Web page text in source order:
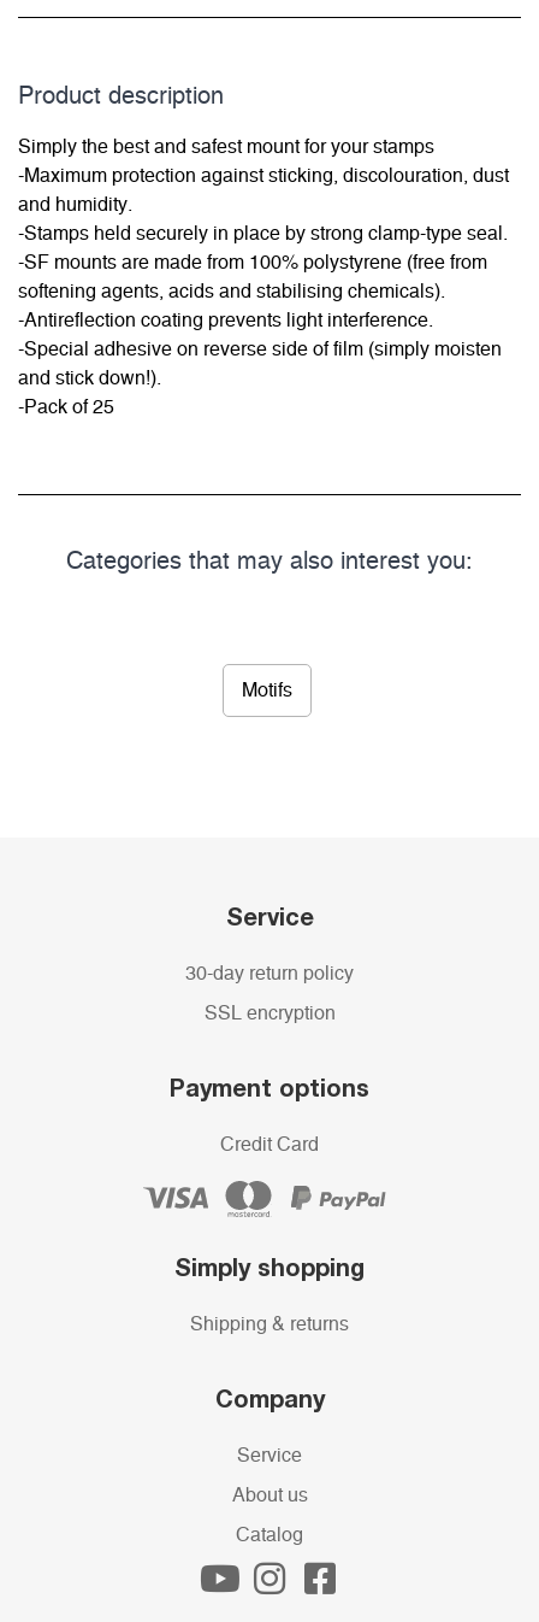
Product description
Simply the best and safest mount for your stamps
-Maximum protection against sticking, discolouration, dust
and humidity.
-Stamps held securely in place by strong clamp-type seal.
-SF mounts are made from 100% polystyrene (free from
softening agents, acids and stabilising chemicals).
-Antireflection coating prevents light interference.
-Special adhesive on reverse side of film (simply moisten
and stick down!).
-Pack of 25
Categories that may also interest you:
Motifs
Service
30-day return policy
SSL encryption
Payment options
Credit Card
Simply shopping
Shipping & returns
Company
Service
About us
Catalog